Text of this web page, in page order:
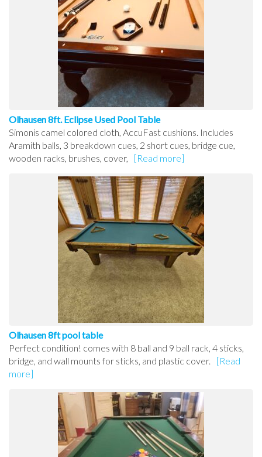
Olhausen 8ft. Eclipse Used Pool Table
Simonis camel colored cloth, AccuFast cushions. Includes
Aramith balls, 3 breakdown cues, 2 short cues, bridge cue,
wooden racks, brushes, cover,
[Read more]
Olhausen 8ft pool table
Perfect condition! comes with 8 ball and 9 ball rack, 4 sticks,
bridge, and wall mounts for sticks, and plastic cover.
[Read
more]